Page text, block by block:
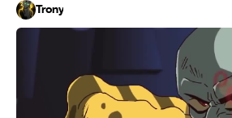
Trony